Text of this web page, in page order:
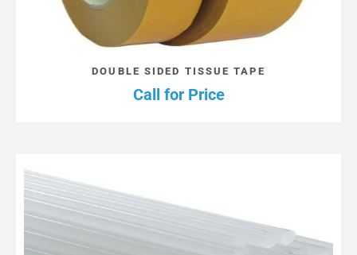
DOUBLE SIDED TISSUE TAPE
Call for Price